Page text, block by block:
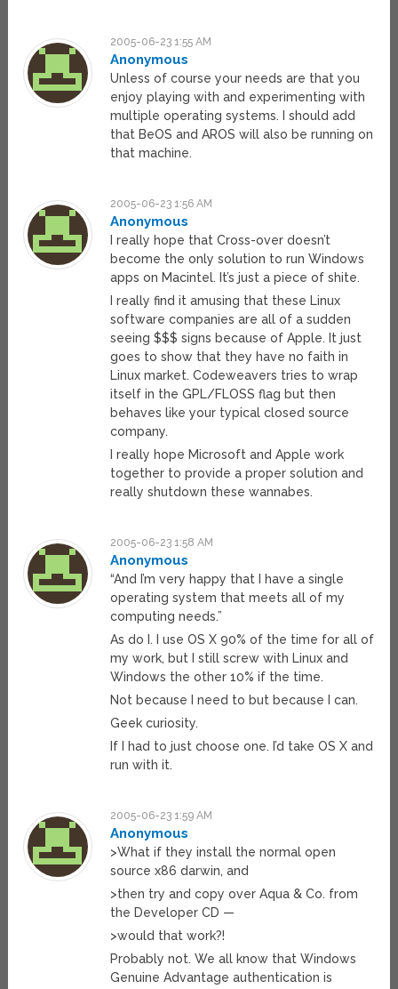
2005-06-23 1:55 AM
Anonymous
Unless of course your needs are that you
enjoy playing with and experimenting with
multiple operating systems. I should add
that BeOS and AROS will also be running on
that machine.
2005-06-23 1:56 AM
Anonymous
I really hope that Cross-over doesn’t
become the only solution to run Windows
apps on Macintel. It’s just a piece of shite.
I really find it amusing that these Linux
software companies are all of a sudden
seeing $$$ signs because of Apple. It just
goes to show that they have no faith in
Linux market. Codeweavers tries to wrap
itself in the GPL/FLOSS flag but then
behaves like your typical closed source
company.
I really hope Microsoft and Apple work
together to provide a proper solution and
really shutdown these wannabes.
2005-06-23 1:58 AM
Anonymous
“And I’m very happy that I have a single
operating system that meets all of my
computing needs.”
As do I. I use OS X 90% of the time for all of
my work, but I still screw with Linux and
Windows the other 10% if the time.
Not because I need to but because I can.
Geek curiosity.
If I had to just choose one. I’d take OS X and
run with it.
2005-06-23 1:59 AM
Anonymous
>What if they install the normal open
source x86 darwin, and
>then try and copy over Aqua & Co. from
the Developer CD —
>would that work?!
Probably not. We all know that Windows
Genuine Advantage authentication is